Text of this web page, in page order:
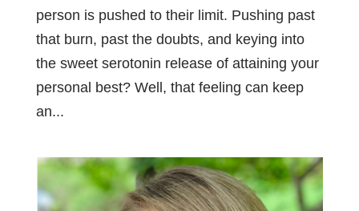
person is pushed to their limit. Pushing past
that burn, past the doubts, and keying into
the sweet serotonin release of attaining your
personal best? Well, that feeling can keep
an...